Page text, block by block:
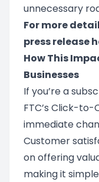
unnecessary
For more
press release
How This
Businesses
If you’re a
FTC’s Click-
immediate
Customer
on offering
making it